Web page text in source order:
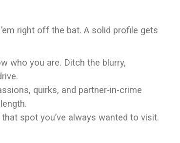
right off the bat. A solid profile gets
who you are. Ditch the blurry,
quirks, and partner-in-crime
spot you’ve always wanted to visit.